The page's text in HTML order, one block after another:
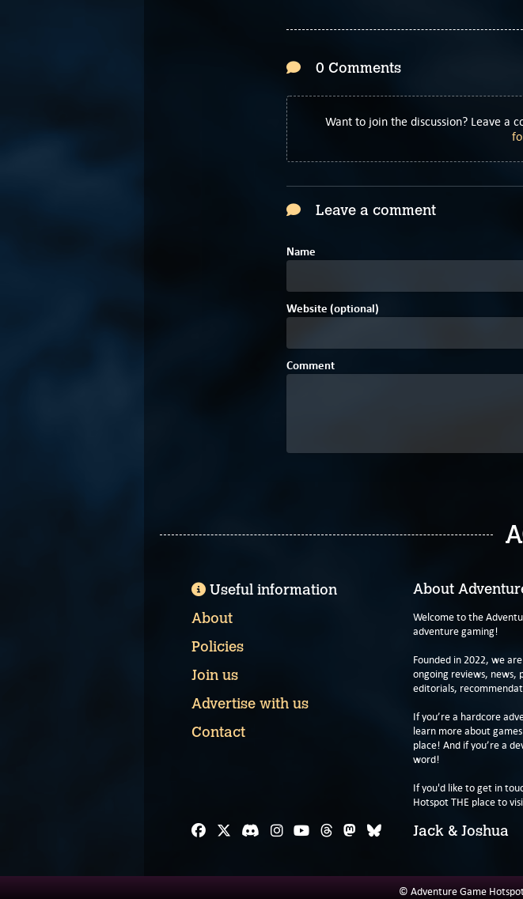
0 Comments
Want to join the discussion? Leave a
Leave a comment
Name
Website (optional)
Comment
About
Welcome to the
adventure gaming!
Founded in 2022, we
ongoing reviews, news,
editorials,
If you’re a hardcore
learn more about
place! And if you’re a
word!
If you'd like to get in
Hotspot THE place to
Jack & Joshua
Useful information
About
Policies
Join us
Advertise with us
Contact
© Adventure Game